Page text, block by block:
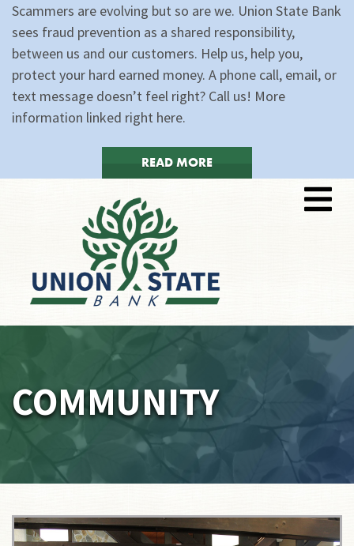
Scammers are evolving but so are we. Union State Bank
sees fraud prevention as a shared responsibility,
between us and our customers. Help us, help you,
protect your hard earned money. A phone call, email, or
text message doesn’t feel right? Call us! More
information linked right here.
READ MORE
COMMUNITY